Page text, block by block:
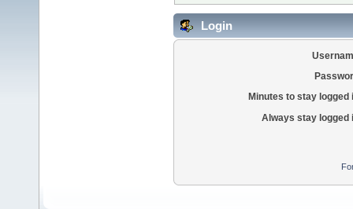
Login
Minutes to stay logged
Always stay logged